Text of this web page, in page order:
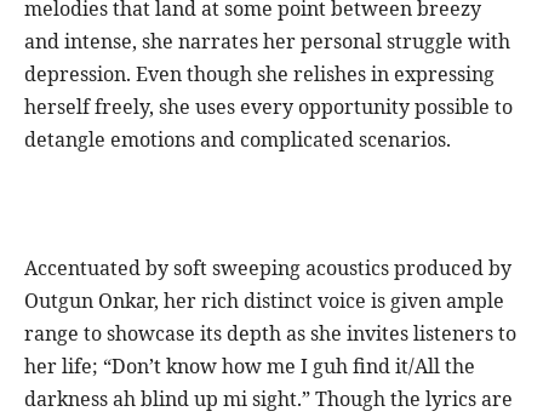
melodies that land at some point between breezy
and intense, she narrates her personal struggle with
depression. Even though she relishes in expressing
herself freely, she uses every opportunity possible to
detangle emotions and complicated scenarios.
Accentuated by soft sweeping acoustics produced by
Outgun Onkar, her rich distinct voice is given ample
range to showcase its depth as she invites listeners to
her life; “Don’t know how me I guh find it/All the
darkness ah blind up mi sight.” Though the lyrics are